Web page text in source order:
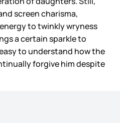
screen charisma,
to twinkly wryness
a certain sparkle to
to understand how the
forgive him despite